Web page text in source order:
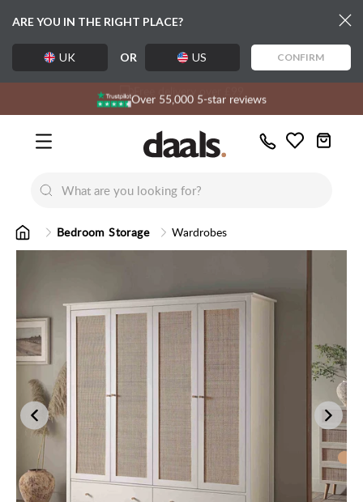
ARE YOU IN THE RIGHT PLACE?
UK OR US CONFIRM
Over 55,000 5-star reviews
Call
Wishlist
Lumi Dining Chairs
Bedroom Storage Wardrobes